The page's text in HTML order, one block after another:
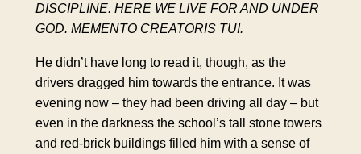
DISCIPLINE. HERE WE LIVE FOR AND UNDER
GOD. MEMENTO CREATORIS TUI.
He didn’t have long to read it, though, as the
drivers dragged him towards the entrance. It was
evening now – they had been driving all day – but
even in the darkness the school’s tall stone towers
and red-brick buildings filled him with a sense of